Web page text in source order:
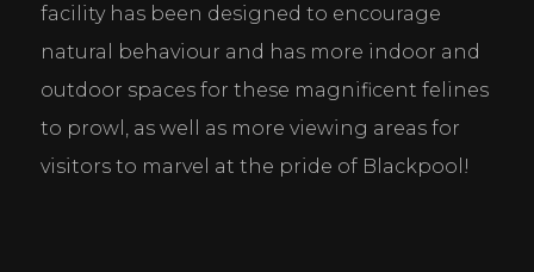
facility has been designed to encourage
natural behaviour and has more indoor and
outdoor spaces for these magnificent felines
to prowl, as well as more viewing areas for
visitors to marvel at the pride of Blackpool!